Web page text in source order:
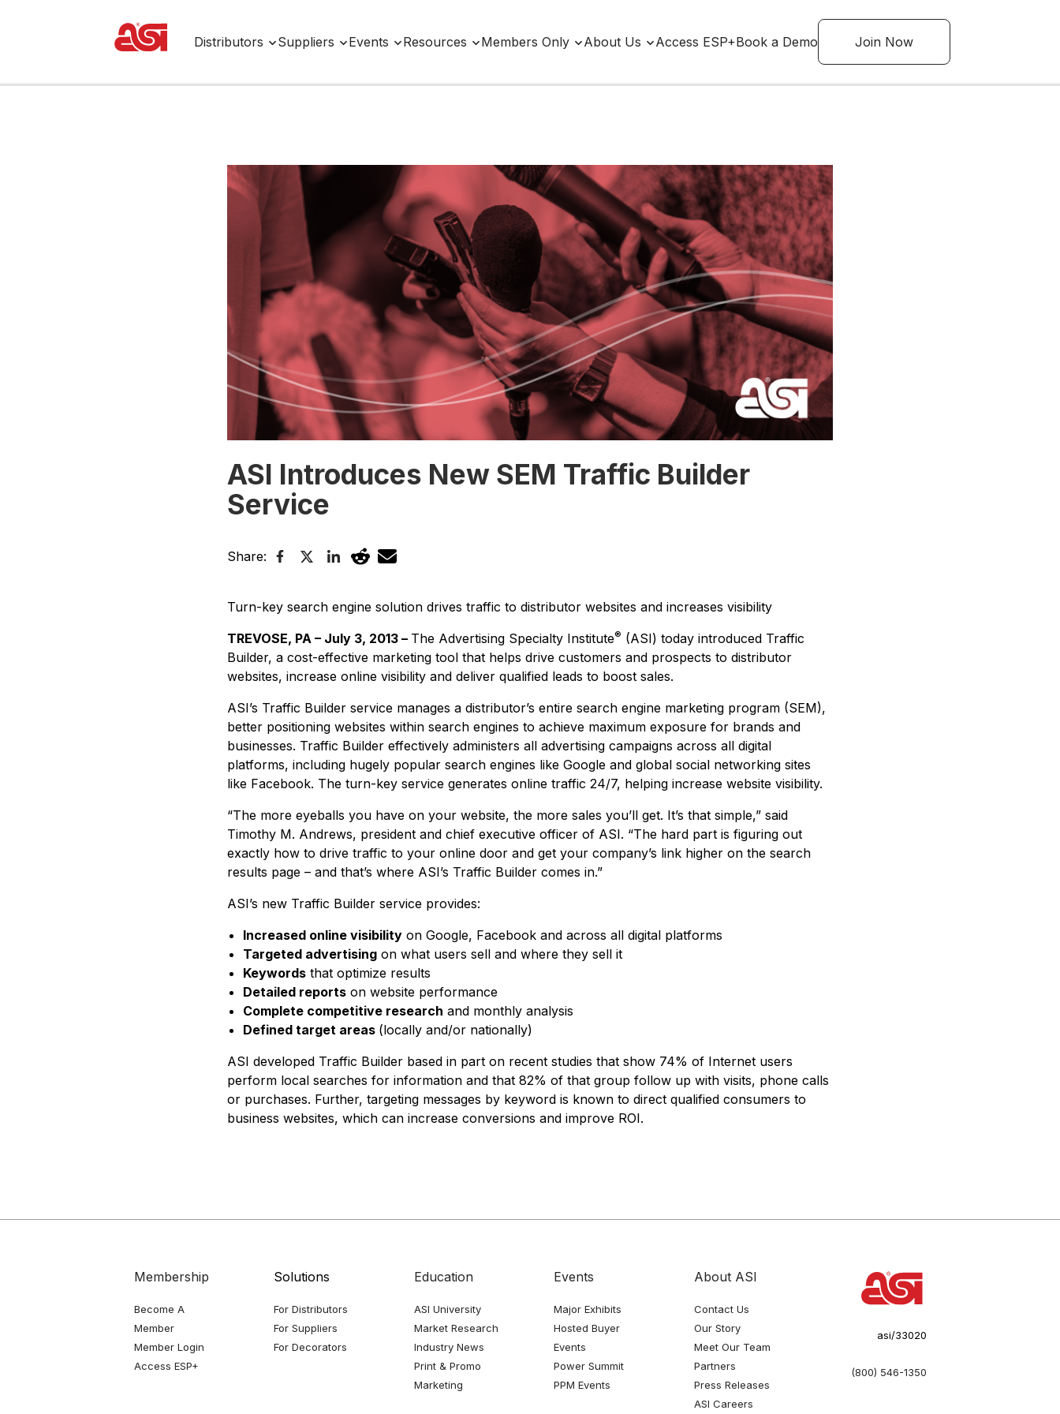
Distributors Suppliers Events Resources Members Only About Us Access ESP+Book a Demo Join Now
ASI Introduces New SEM Traffic Builder
Service
Share:
Turn-key search engine solution drives traffic to distributor websites and increases visibility
TREVOSE, PA – July 3, 2013 – The Advertising Specialty Institute® (ASI) today introduced Traffic
Builder, a cost-effective marketing tool that helps drive customers and prospects to distributor
websites, increase online visibility and deliver qualified leads to boost sales.
ASI’s Traffic Builder service manages a distributor’s entire search engine marketing program (SEM),
better positioning websites within search engines to achieve maximum exposure for brands and
businesses. Traffic Builder effectively administers all advertising campaigns across all digital
platforms, including hugely popular search engines like Google and global social networking sites
like Facebook. The turn-key service generates online traffic 24/7, helping increase website visibility.
“The more eyeballs you have on your website, the more sales you’ll get. It’s that simple,” said
Timothy M. Andrews, president and chief executive officer of ASI. “The hard part is figuring out
exactly how to drive traffic to your online door and get your company’s link higher on the search
results page – and that’s where ASI’s Traffic Builder comes in.”
ASI’s new Traffic Builder service provides:
Increased online visibilityon Google, Facebook and across all digital platforms
Targeted advertisingon what users sell and where they sell it
Keywordsthat optimize results
Detailed reportson website performance
Complete competitive research and monthly analysis
Defined target areas (locally and/or nationally)
ASI developed Traffic Builder based in part on recent studies that show 74% of Internet users
perform local searches for information and that 82% of that group follow up with visits, phone calls
or purchases. Further, targeting messages by keyword is known to direct qualified consumers to
business websites, which can increase conversions and improve ROI.
Membership
Become A
Member
Member Login
Access ESP+
Solutions
For Distributors
For Suppliers
For Decorators
Education
ASI University
Market Research
Industry News
Print & Promo
Marketing
Events
Major Exhibits
Hosted Buyer
Events
Power Summit
PPM Events
About ASI
Contact Us
Our Story
Meet Our Team
Partners
Press Releases
ASI Careers
asi/33020
(800) 546-1350